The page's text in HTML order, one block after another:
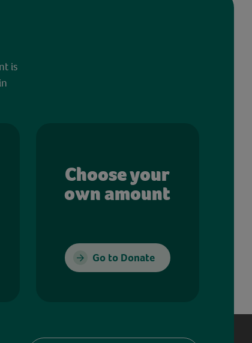
is
Choose your
own amount
Go to Donate